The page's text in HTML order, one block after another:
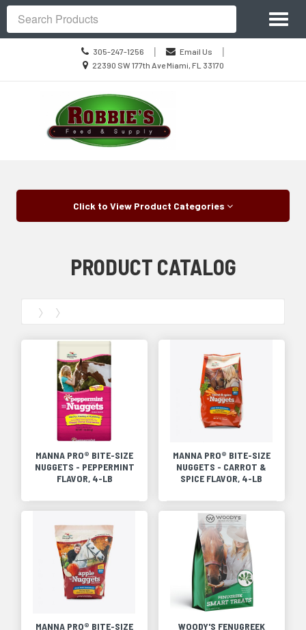
Call
us
Today
305-247-1256 | Email Us
|
Location
22390 SW 177th Ave Miami, FL 33170
Site
Navigation
Search
Click to View Product Categories
PRODUCT CATALOG
MANNA PRO® BITE-SIZE
NUGGETS - PEPPERMINT
FLAVOR, 4-LB
MANNA PRO® BITE-SIZE
NUGGETS - CARROT &
SPICE FLAVOR, 4-LB
MANNA PRO® BITE-SIZE
WOODY'S FENUGREEK